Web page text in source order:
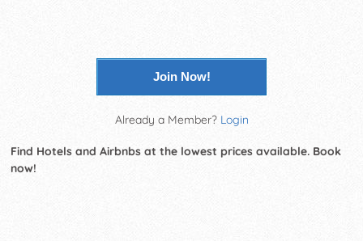
Join Now!
Already a Member? Login
Find Hotels and Airbnbs at the lowest prices available. Book
now!